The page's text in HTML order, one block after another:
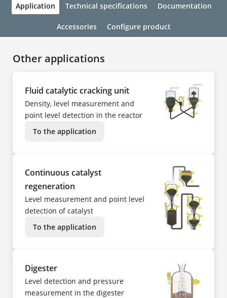
Application Technical specifications Documentation
Accessories Configure product
Other applications
Fluid catalytic cracking unit
Density, level measurement and
point level detection in the reactor
To the application
Continuous catalyst
regeneration
Level measurement and point level
detection of catalyst
To the application
Digester
Level detection and pressure
measurement in the digester